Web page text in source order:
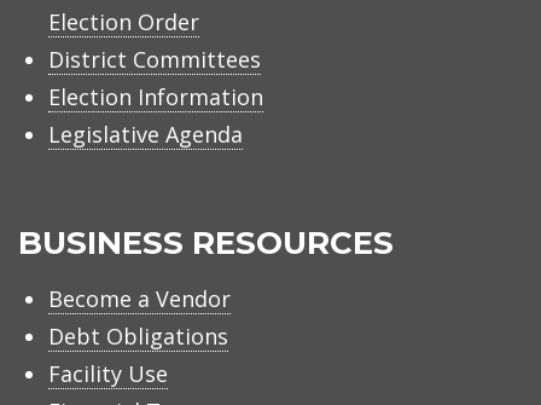
Election Order
District Committees
Election Information
Legislative Agenda
BUSINESS RESOURCES
Become a Vendor
Debt Obligations
Facility Use